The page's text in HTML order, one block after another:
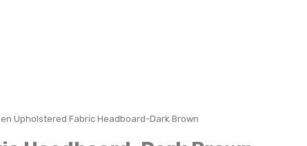
Upholstered Fabric Headboard-Dark Brown